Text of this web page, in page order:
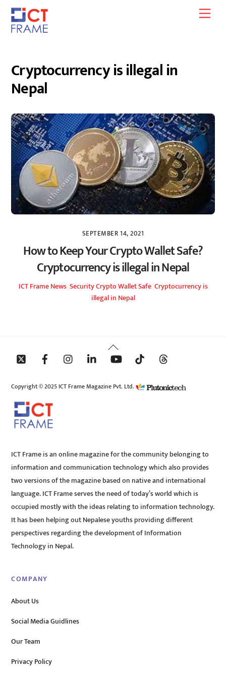
Skip
content
Cryptocurrency is illegal in
Nepal
SEPTEMBER 14, 2021
How to Keep Your Crypto Wallet Safe?
Cryptocurrency is illegal in Nepal
ICT FrameNews, SecurityCrypto Wallet Safe, Cryptocurrency is
illegal in Nepal
Back
To
Copyright © 2025 ICT Frame Magazine Pvt. Ltd.
ICT Frame is an online magazine for the community belonging to
information and communication technology which also provides
two versions of the magazine based on native and international
language. ICT Frame serves the need of today’s world which is
occupied mostly with the ideas relating to information technology.
It has been helping out Nepalese youths providing different
perspectives regarding the development of Information
Technology in Nepal.
COMPANY
About Us
Social Media Guidlines
Our Team
Privacy Policy